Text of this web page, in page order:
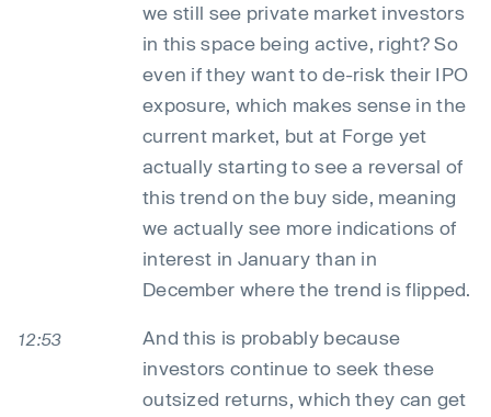
we still see private market investors
in this space being active, right? So
even if they want to de-risk their IPO
exposure, which makes sense in the
current market, but at Forge yet
actually starting to see a reversal of
this trend on the buy side, meaning
we actually see more indications of
interest in January than in
December where the trend is flipped.
12:53
And this is probably because
investors continue to seek these
outsized returns, which they can get